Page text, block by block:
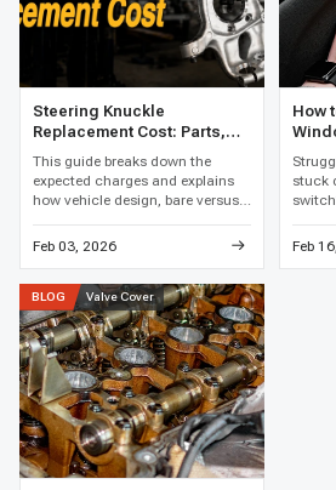
Steering Knuckle
Replacement Cost: Parts,
This guide breaks down the
expected charges and explains
how vehicle design, bare versus
corrosion, and local labor rates
affect the final price.
Feb 03, 2026
How
stuck
fixes
up
Feb
BLOG Valve Cover